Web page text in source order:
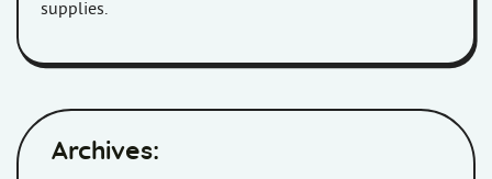
supplies.
Archives: